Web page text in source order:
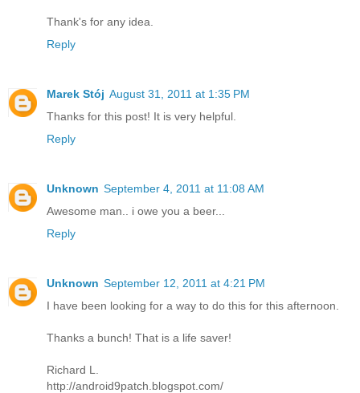
Thank's for any idea.
Reply
Marek Stój August 31, 2011 at 1:35 PM
Thanks for this post! It is very helpful.
Reply
Unknown September 4, 2011 at 11:08 AM
Awesome man.. i owe you a beer...
Reply
Unknown September 12, 2011 at 4:21 PM
I have been looking for a way to do this for this afternoon.
Thanks a bunch! That is a life saver!
Richard L.
http://android9patch.blogspot.com/